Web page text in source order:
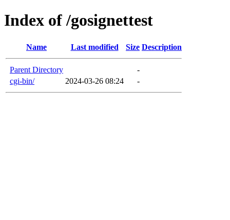
Index of /gosignettest
Name Last modified Size Description
Parent Directory
-
cgi-bin/
2024-03-26 08:24 -